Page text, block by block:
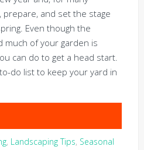
prepare, and set the stage
Even though the
much of your garden is
can do to get a head start.
do list to keep your yard in
, Landscaping Tips, Seasonal